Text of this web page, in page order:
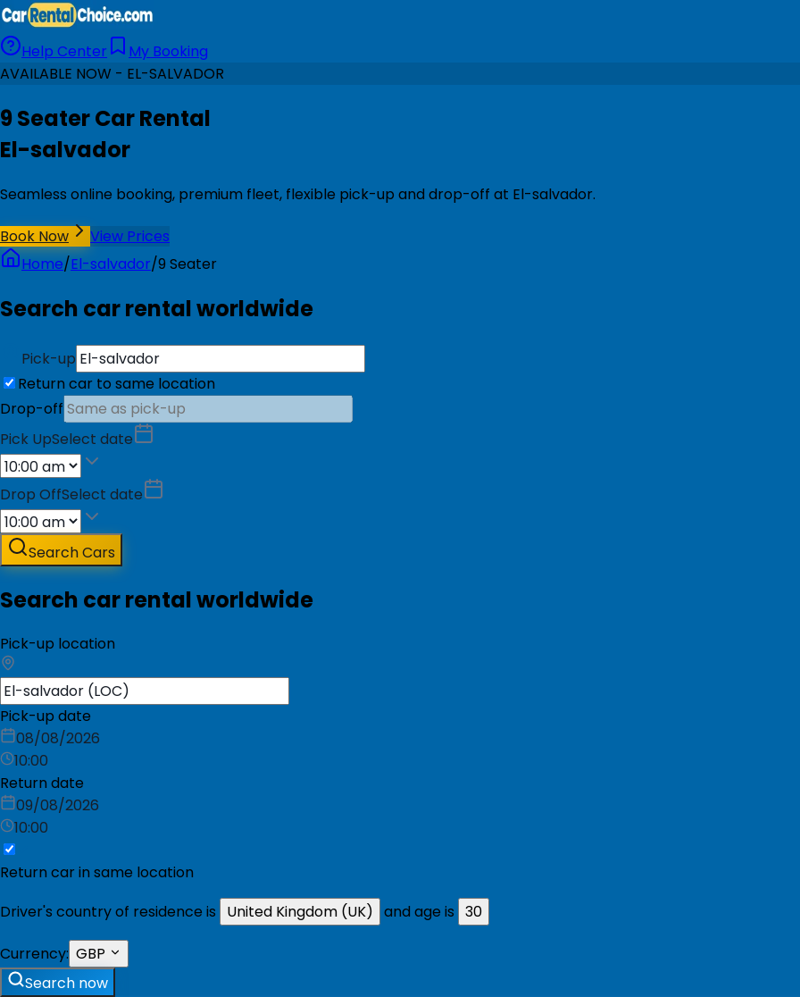
Help Center
My Booking
AVAILABLE NOW - EL-SALVADOR
9 Seater Car Rental
El-salvador
Seamless online booking, premium fleet, flexible pick-up and drop-off at El-salvador.
Book Now
View Prices
Home/El-salvador/9 Seater
Search car rental worldwide
Pick-up
Return car to same location
Drop-off
Pick UpSelect date
Drop OffSelect date
Search Cars
Search car rental worldwide
Pick-up location
Pick-up date
08/08/2026
10:00
Return date
09/08/2026
10:00
Return car in same location
Driver's country of residence is
United Kingdom (UK) and age is 30
Currency: GBP
Search now